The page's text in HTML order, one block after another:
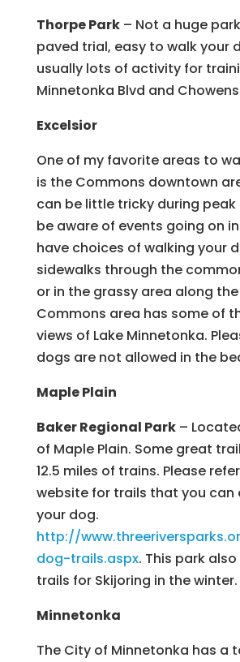
Thorpe Park– Not a huge
paved trial, easy to walk your
usually lots of activity for
Minnetonka Blvd and
Excelsior
One of my favorite areas to
is the Commons downtown
can be little tricky during peak
be aware of events going on
have choices of walking your
sidewalks through the
or in the grassy area along the
Commons area has some of
views of Lake Minnetonka.
dogs are not allowed in the
Maple Plain
Baker Regional Park–
of Maple Plain. Some great
12.5 miles of trains. Please
website for trails that you can
your dog.
http://
dog-trails.aspx. This park
trails for Skijoring in the winter.
Minnetonka
The City of Minnetonka has a